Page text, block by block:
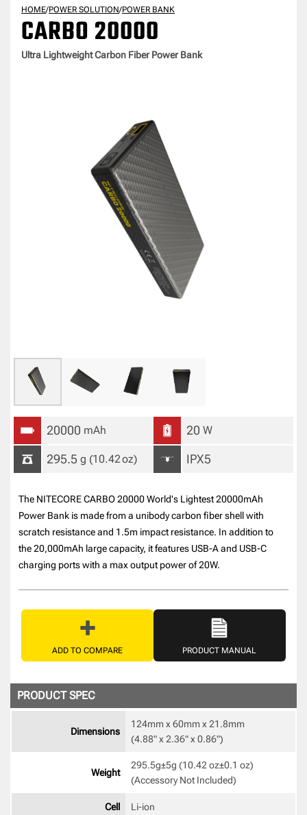
HOME/POWER SOLUTION/POWER BANK
CARBO 20000
Ultra Lightweight Carbon Fiber Power Bank
20000 mAh 20 W
295.5 g (10.42oz) IPX5
The NITECORE CARBO 20000 World's Lightest 20000mAh
Power Bank is made from a unibody carbon fiber shell with
scratch resistance and 1.5m impact resistance. In addition to
the 20,000mAh large capacity, it features USB-A and USB-C
charging ports with a max output power of 20W.
ADD TO COMPARE PRODUCT MANUAL
PRODUCT SPEC
Dimensions
124mm x 60mm x 21.8mm
(4.88" x 2.36" x 0.86")
Weight
295.5g±5g (10.42 oz±0.1 oz)
(Accessory Not Included)
Cell Li-ion